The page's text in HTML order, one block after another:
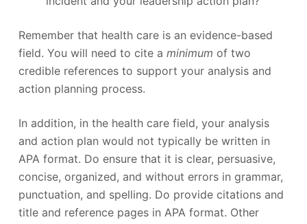
Remember that health care is an evidence-based
field. You will need to cite a minimum of two
credible references to support your analysis and
action planning process.
In addition, in the health care field, your analysis
and action plan would not typically be written in
APA format. Do ensure that it is clear, persuasive,
concise, organized, and without errors in grammar,
punctuation, and spelling. Do provide citations and
title and reference pages in APA format. Other